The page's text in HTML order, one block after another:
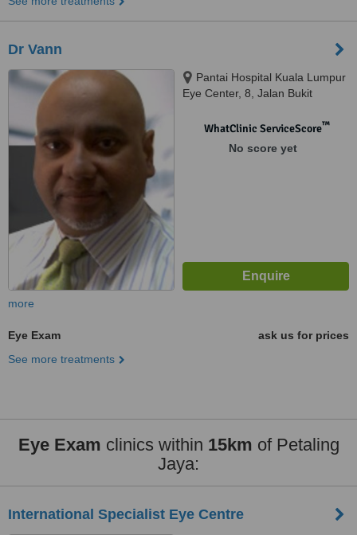
Dr Vann
Pantai Hospital Kuala Lumpur
Eye Center, 8, Jalan Bukit
WhatClinic ServiceScore™
No score yet
more
Eye Exam
ask us for prices
See more treatments
Eye Exam clinics within 15km of Petaling
Jaya:
International Specialist Eye Centre